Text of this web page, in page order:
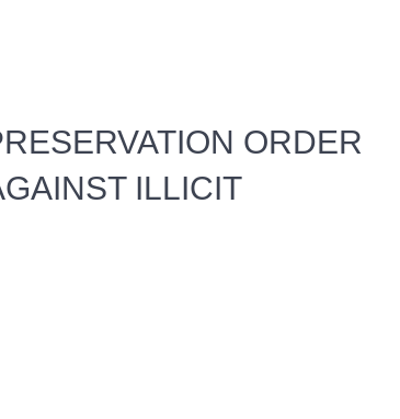
ORDER
ILLICIT